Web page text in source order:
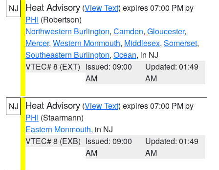
NJ Heat Advisory (View Text) expires 07:00 PM by
PHI (Robertson)
Northwestern Burlington, Camden, Gloucester,
Mercer, Western Monmouth, Middlesex, Somerset,
Southeastern Burlington, Ocean, in NJ
VTEC# 8 (EXT) Issued: 09:00
AM
Updated: 01:49
AM
NJ Heat Advisory (View Text) expires 07:00 PM by
PHI (Staarmann)
Eastern Monmouth, in NJ
VTEC# 8 (EXB) Issued: 09:00
AM
Updated: 01:49
AM